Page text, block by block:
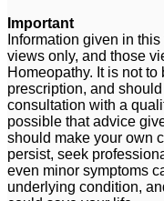
Important
Information given in
views only, and those
Homeopathy. It is not
prescription, and
consultation with a
possible that advice
should make your own
persist, seek
even minor symptoms
underlying condition,